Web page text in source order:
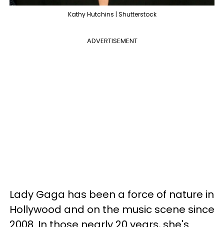
Kathy Hutchins | Shutterstock
ADVERTISEMENT
Lady Gaga has been a force of nature in
Hollywood and on the music scene since